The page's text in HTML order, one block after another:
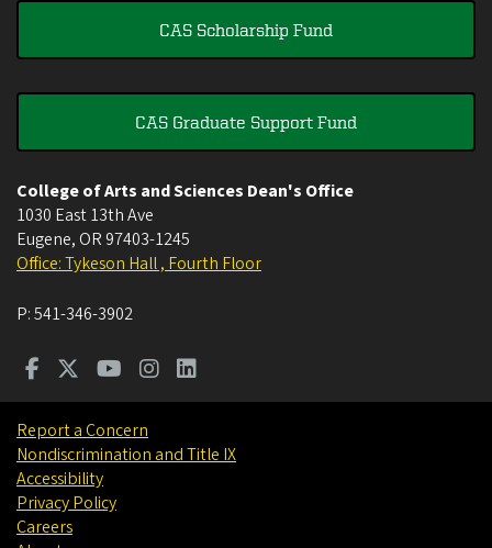
CAS Scholarship Fund
CAS Graduate Support Fund
College of Arts and Sciences Dean's Office
1030 East 13th Ave
Eugene, OR 97403-1245
Office: Tykeson Hall , Fourth Floor
P:541-346-3902
Report a Concern
Nondiscrimination and Title IX
Accessibility
Privacy Policy
Careers